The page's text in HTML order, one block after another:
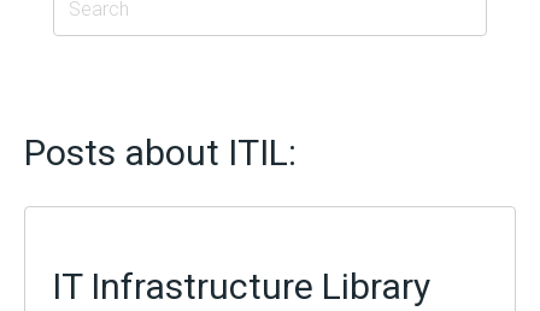
Posts about ITIL:
IT Infrastructure Library